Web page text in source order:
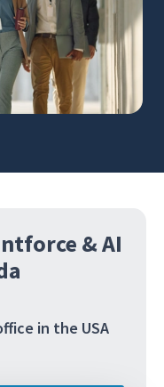
& AI
in the USA